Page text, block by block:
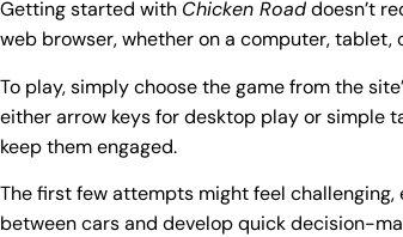
Getting started with Chicken Roaddoesn’t
web browser, whether on a computer, tablet,
To play, simply choose the game from the
either arrow keys for desktop play or simple
keep them engaged.
The first few attempts might feel
between cars and develop quick decision-